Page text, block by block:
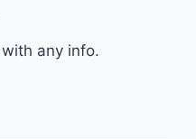
any info.